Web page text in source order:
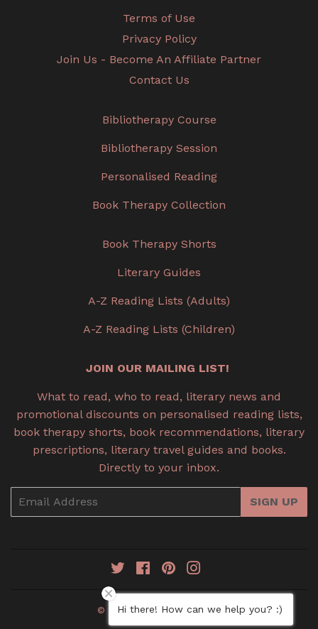
Terms of Use
Privacy Policy
Join Us - Become An Affiliate Partner
Contact Us
Bibliotherapy Course
Bibliotherapy Session
Personalised Reading
Book Therapy Collection
Book Therapy Shorts
Literary Guides
A-Z Reading Lists (Adults)
A-Z Reading Lists (Children)
JOIN OUR MAILING LIST!
What to read, who to read, literary news and
promotional discounts on personalised reading lists,
book therapy shorts, book recommendations, literary
prescriptions, literary travel guides and books.
Directly to your inbox.
SIGN UP
TwitterFacebookPinterest
© 2026Book Therapy
Hi there! How can we help you? :)